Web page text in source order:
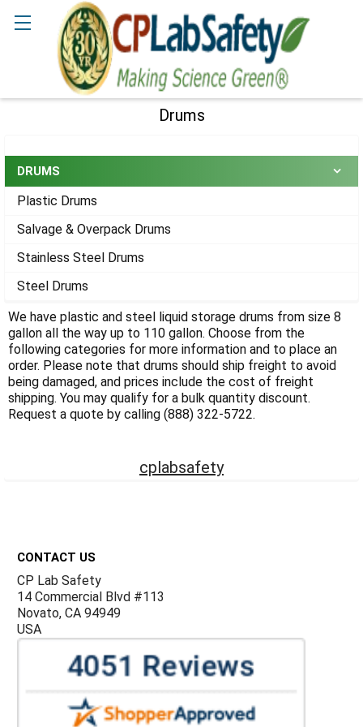
Drums
DRUMS
Plastic Drums
Salvage & Overpack Drums
Stainless Steel Drums
Steel Drums
We have plastic and steel liquid storage drums from size 8
gallon all the way up to 110 gallon. Choose from the
following categories for more information and to place an
order. Please note that drums should ship freight to avoid
being damaged, and prices include the cost of freight
shipping. You may qualify for a bulk quantity discount.
Request a quote by calling (888) 322-5722.
cplabsafety
CONTACT US
CP Lab Safety
14 Commercial Blvd #113
Novato, CA 94949
USA